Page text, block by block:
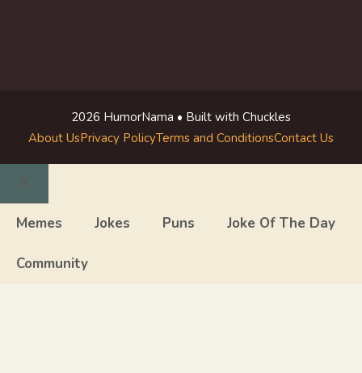
2026 HumorNama • Built with Chuckles
About UsPrivacy PolicyTerms and ConditionsContact Us
Close
Memes Jokes Puns Joke Of The Day
Community